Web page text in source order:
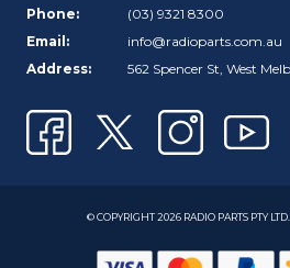
Phone:
(03) 9321 8300
Email:
info@radioparts.com.au
Address:
562 Spencer St, West
© COPYRIGHT 2026 RADIO PARTS PTY